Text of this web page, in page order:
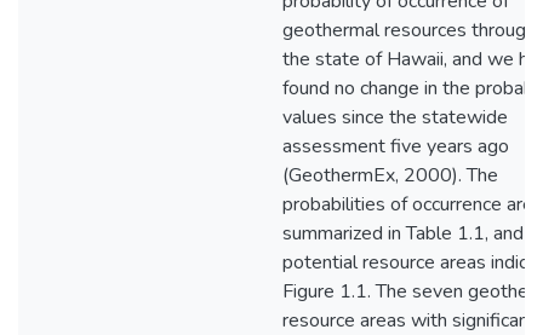
geothermal resources
the state of Hawaii, and we
found no change in the
values since the statewide
assessment five years ago
(GeothermEx, 2000). The
probabilities of occurrence are
summarized in Table 1.1, and
potential resource areas
Figure 1.1. The seven
resource areas with significant